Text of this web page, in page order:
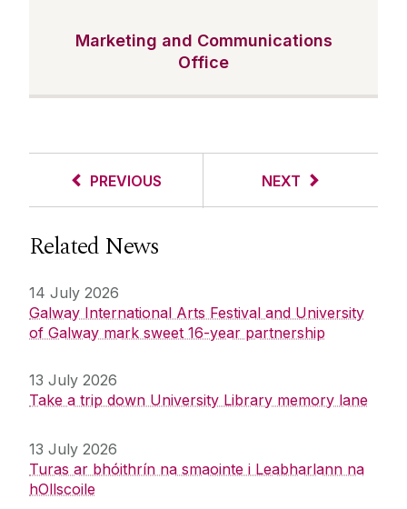
Marketing and Communications
Office
PREVIOUS NEXT
Related News
14 July 2026
Galway International Arts Festival and University
of Galway mark sweet 16-year partnership
13 July 2026
Take a trip down University Library memory lane
13 July 2026
Turas ar bhóithrín na smaointe i Leabharlann na
hOllscoile